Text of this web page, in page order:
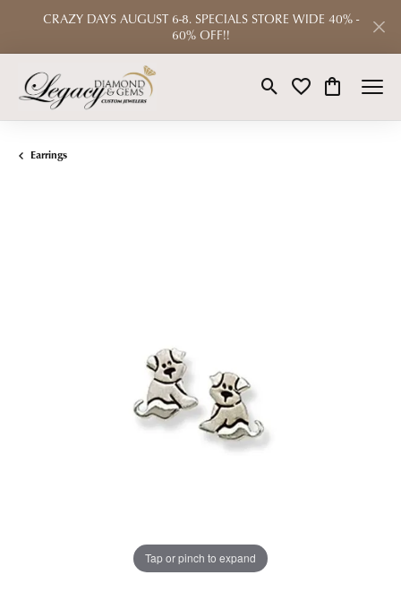
CRAZY DAYS AUGUST 6-8. SPECIALS STORE WIDE 40% -
60% OFF!!
Toggle Search Menu
Toggle My Wishlist
Toggle
Earrings
Tap or pinch to expand